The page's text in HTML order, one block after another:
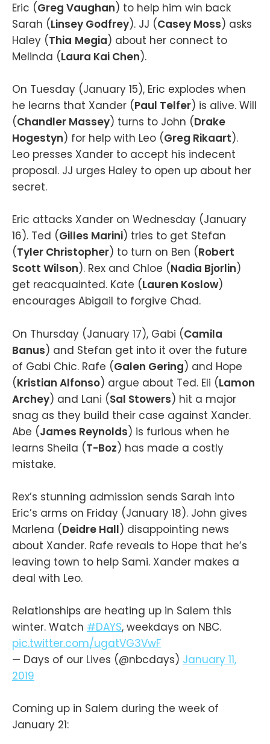
Eric (Greg Vaughan) to help him win back
Sarah (Linsey Godfrey). JJ (Casey Moss) asks
Haley (Thia Megia) about her connect to
Melinda (Laura Kai Chen).
On Tuesday (January 15), Eric explodes when
he learns that Xander (Paul Telfer) is alive. Will
(Chandler Massey) turns to John (Drake
Hogestyn) for help with Leo (Greg Rikaart).
Leo presses Xander to accept his indecent
proposal. JJ urges Haley to open up about her
secret.
Eric attacks Xander on Wednesday (January
16). Ted (Gilles Marini) tries to get Stefan
(Tyler Christopher) to turn on Ben (Robert
Scott Wilson). Rex and Chloe (Nadia Bjorlin)
get reacquainted. Kate (Lauren Koslow)
encourages Abigail to forgive Chad.
On Thursday (January 17), Gabi (Camila
Banus) and Stefan get into it over the future
of Gabi Chic. Rafe (Galen Gering) and Hope
(Kristian Alfonso) argue about Ted. Eli (Lamon
Archey) and Lani (Sal Stowers) hit a major
snag as they build their case against Xander.
Abe (James Reynolds) is furious when he
learns Sheila (T-Boz) has made a costly
mistake.
Rex’s stunning admission sends Sarah into
Eric’s arms on Friday (January 18). John gives
Marlena (Deidre Hall) disappointing news
about Xander. Rafe reveals to Hope that he’s
leaving town to help Sami. Xander makes a
deal with Leo.
Relationships are heating up in Salem this
winter. Watch #DAYS, weekdays on NBC.
pic.twitter.com/ugatVG3VwF
— Days of our Lives (@nbcdays) January 11,
2019
Coming up in Salem during the week of
January 21: